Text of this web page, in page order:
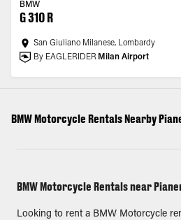
BMW
G 310 R
San Giuliano Milanese, Lombardy
By EAGLERIDER Milan Airport
BMW Motorcycle Rentals Nearby
BMW Motorcycle Rentals near
Looking to rent a BMW Motorcycle